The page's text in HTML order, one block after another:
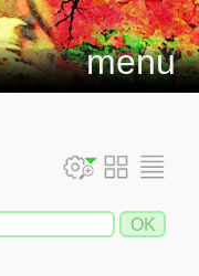
menu